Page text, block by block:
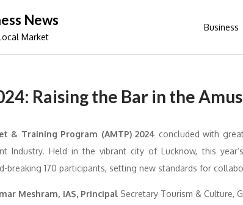
News
Market
Business
Raising the Bar in the
& Training Program (AMTP) 2024 concluded with
Industry. Held in the vibrant city of Lucknow, this
breaking 170 participants, setting new standards for
Meshram, IAS, PrincipalSecretary Tourism & Culture,